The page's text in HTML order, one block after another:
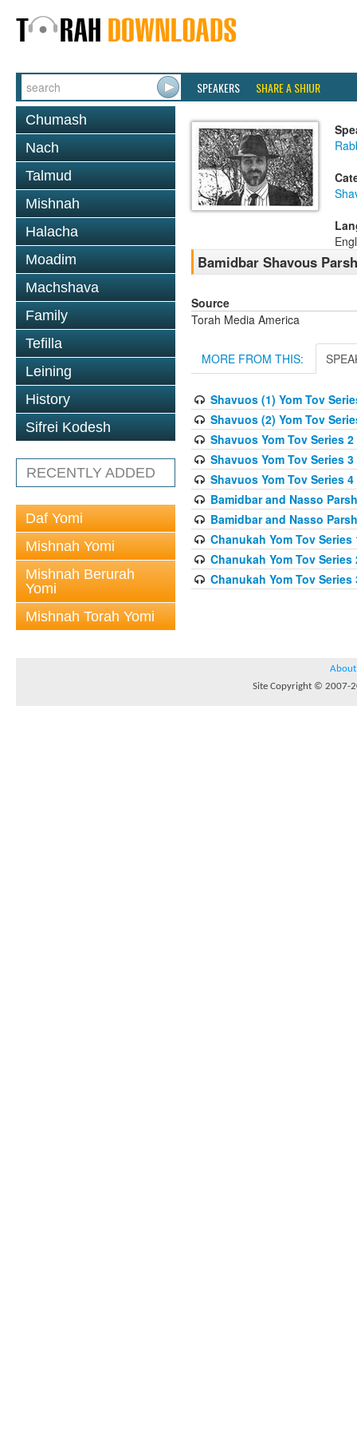
SPEAKERS SHARE A SHIUR
Chumash
Nach
Talmud
Mishnah
Halacha
Moadim
Machshava
Family
Tefilla
Leining
History
Sifrei Kodesh
RECENTLY ADDED
Daf Yomi
Mishnah Yomi
Mishnah Berurah
Yomi
Mishnah Torah Yomi
Bamidbar Shavous
Source
Torah Media America
MORE FROM THIS:
Shavuos (1) Yom Tov
Shavuos (2) Yom Tov
Shavuos Yom Tov Series 2
Shavuos Yom Tov Series 3
Shavuos Yom Tov Series 4
Bamidbar and Nasso
Bamidbar and Nasso
Chanukah Yom Tov Series
Chanukah Yom Tov Series
Chanukah Yom Tov Series
About
Site Copyright © 2007-